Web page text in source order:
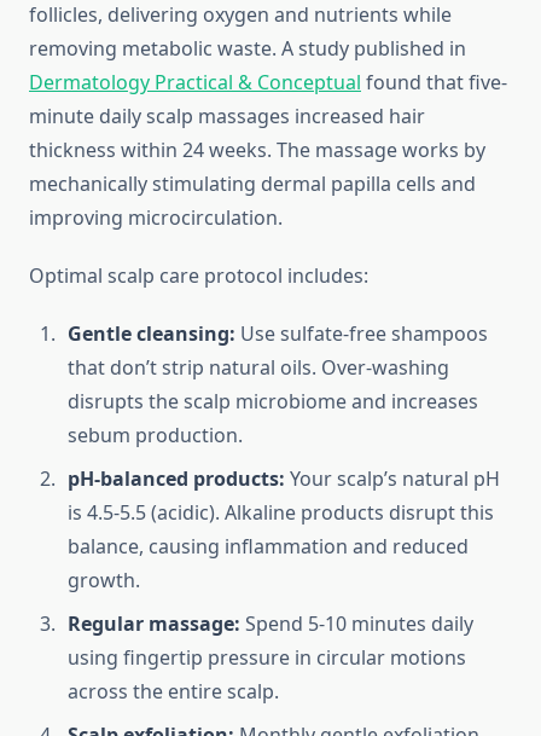
follicles, delivering oxygen and nutrients while
removing metabolic waste. A study published in
Dermatology Practical & Conceptual found that five-
minute daily scalp massages increased hair
thickness within 24 weeks. The massage works by
mechanically stimulating dermal papilla cells and
improving microcirculation.
Optimal scalp care protocol includes:
Gentle cleansing: Use sulfate-free shampoos
that don’t strip natural oils. Over-washing
disrupts the scalp microbiome and increases
sebum production.
pH-balanced products: Your scalp’s natural pH
is 4.5-5.5 (acidic). Alkaline products disrupt this
balance, causing inflammation and reduced
growth.
Regular massage: Spend 5-10 minutes daily
using fingertip pressure in circular motions
across the entire scalp.